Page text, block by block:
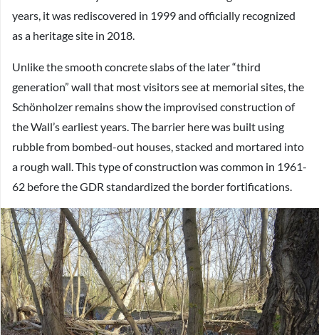
years, it was rediscovered in 1999 and officially recognized
as a heritage site in 2018.
Unlike the smooth concrete slabs of the later “third
generation” wall that most visitors see at memorial sites, the
Schönholzer remains show the improvised construction of
the Wall’s earliest years. The barrier here was built using
rubble from bombed-out houses, stacked and mortared into
a rough wall. This type of construction was common in 1961-
62 before the GDR standardized the border fortifications.